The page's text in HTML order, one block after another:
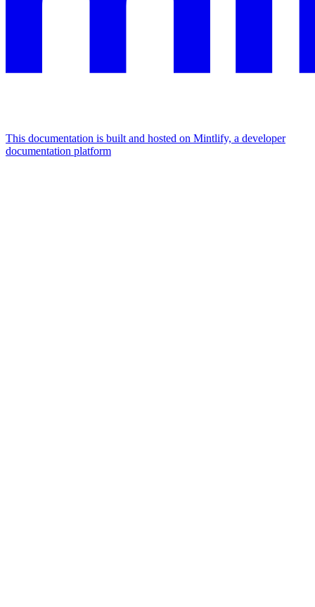
This documentation is built and hosted on Mintlify, a developer
documentation platform